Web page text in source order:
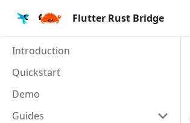
Flutter Rust Bridge
Introduction
Quickstart
Demo
Guides